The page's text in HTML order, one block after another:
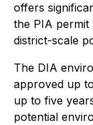
offers
the PIA permit
district-scale
The DIA
approved up
up to five
potential